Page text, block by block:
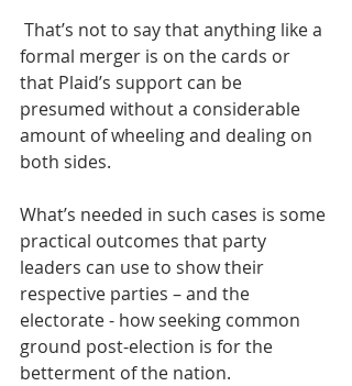
formal merger is on the cards or
that Plaid’s support can be
presumed without a considerable
amount of wheeling and dealing on
both sides.
What’s needed in such cases is some
practical outcomes that party
leaders can use to show their
respective parties – and the
electorate - how seeking common
ground post-election is for the
betterment of the nation.